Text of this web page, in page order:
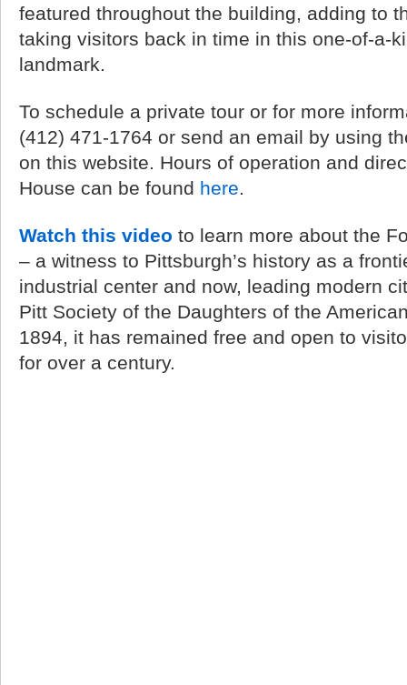
featured throughout the building, adding to
taking visitors back in time in this one-of-a-
landmark.
To schedule a private tour or for more
(412) 471-1764 or send an email by using
on this website. Hours of operation and
House can be found here.
Watch this video to learn more about the
– a witness to Pittsburgh’s history as a
industrial center and now, leading modern
Pitt Society of the Daughters of the
1894, it has remained free and open to
for over a century.